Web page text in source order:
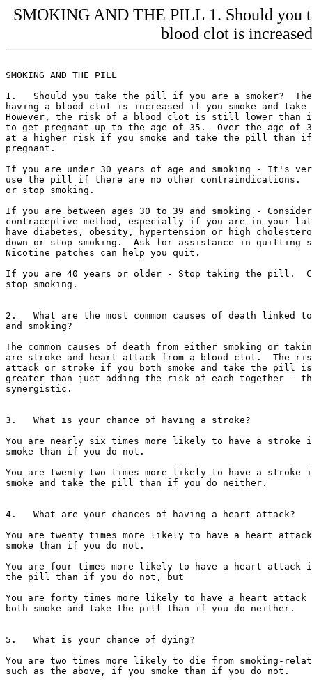
SMOKING AND THE PILL 1. Should you
blood clot is
SMOKING AND THE PILL
1.   Should you take the pill if you are a smoker?
having a blood clot is increased if you smoke and
However, the risk of a blood clot is still lower than
to get pregnant up to the age of 35.  Over the age of
at a higher risk if you smoke and take the pill than if
pregnant.
If you are under 30 years of age and smoking - It's
use the pill if there are no other contraindications.
or stop smoking.
If you are between ages 30 to 39 and smoking -
contraceptive method, especially if you are in your
have diabetes, obesity, hypertension or high
down or stop smoking.  Ask for assistance in quitting
Nicotine patches can help you quit.
If you are 40 years or older - Stop taking the pill.
stop smoking.
2.   What are the most common causes of death linked
and smoking?
The common causes of death from either smoking or
are stroke and heart attack from a blood clot.  The
attack or stroke if you both smoke and take the pill
greater than just adding the risk of each together -
synergistic.
3.   What is your chance of having a stroke?
You are nearly six times more likely to have a stroke
smoke than if you do not.
You are twenty-two times more likely to have a stroke
smoke and take the pill than if you do neither.
4.   What are your chances of having a heart attack?
You are twenty times more likely to have a heart
smoke than if you do not.
You are four times more likely to have a heart attack
the pill than if you do not, but
You are forty times more likely to have a heart
both smoke and take the pill than if you do neither.
5.   What is your chance of dying?
You are two times more likely to die from smoking-
such as the above, if you smoke than if you do not.